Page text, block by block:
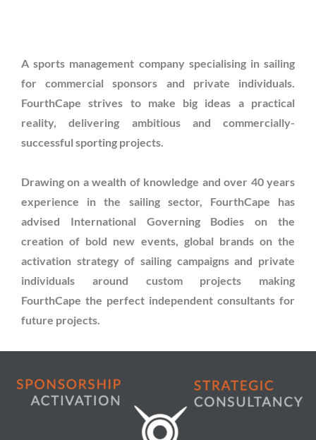
A sports management company specialising in sailing
for commercial sponsors and private individuals.
FourthCape strives to make big ideas a practical
reality, delivering ambitious and commercially-
successful sporting projects.
Drawing on a wealth of knowledge and over 40 years
experience in the sailing sector, FourthCape has
advised International Governing Bodies on the
creation of bold new events, global brands on the
activation strategy of sailing campaigns and private
individuals around custom projects making
FourthCape the perfect independent consultants for
future projects.